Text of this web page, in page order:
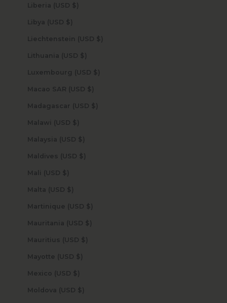
Liberia (USD $)
Libya (USD $)
Liechtenstein (USD $)
Lithuania (USD $)
Luxembourg (USD $)
Macao SAR (USD $)
Madagascar (USD $)
Malawi (USD $)
Malaysia (USD $)
Maldives (USD $)
Mali (USD $)
Malta (USD $)
Martinique (USD $)
Mauritania (USD $)
Mauritius (USD $)
Mayotte (USD $)
Mexico (USD $)
Moldova (USD $)